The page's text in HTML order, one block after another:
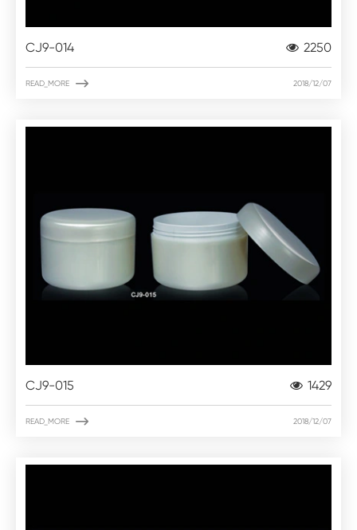
CJ9-014 2250
READ_MORE  2018/12/07
CJ9-015 1429
READ_MORE  2018/12/07